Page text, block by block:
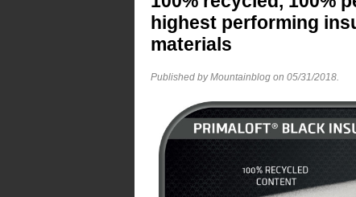
highest performing
materials
Published by Mountainblog on 05/31/2018.